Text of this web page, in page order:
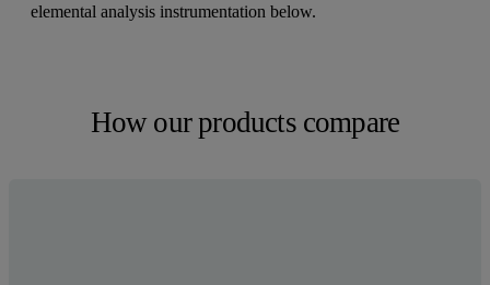
elemental analysis instrumentation below.
How our products compare